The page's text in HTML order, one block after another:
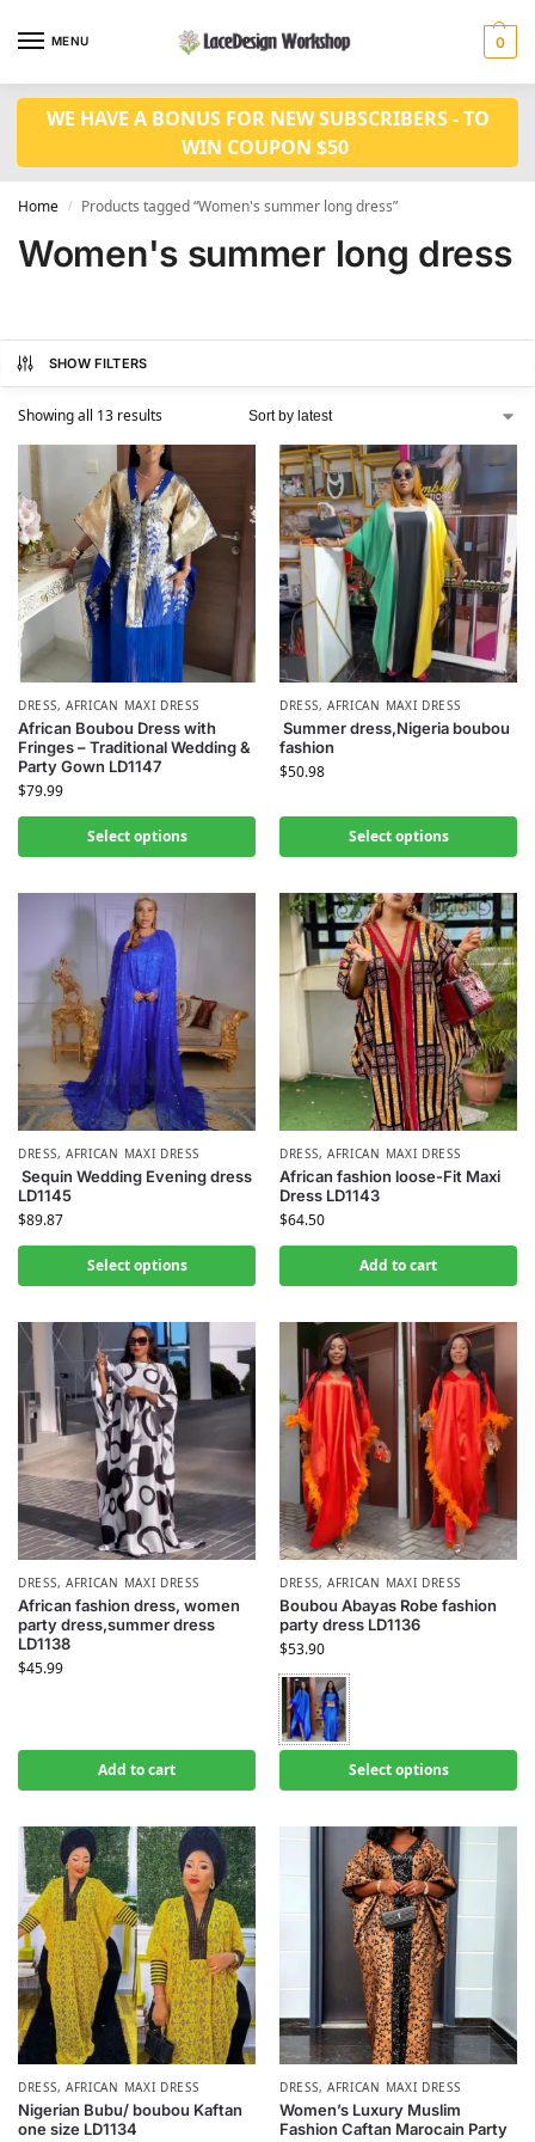
MENU 0
WE HAVE A BONUS FOR NEW SUBSCRIBERS - TO
WIN COUPON $50
Home / Products tagged “Women's summer long dress”
Women's summer long dress
SHOW FILTERS
Showing all 13 results
DRESS, AFRICAN MAXI DRESS
African Boubou Dress with
Fringes – Traditional Wedding &
Party Gown LD1147
$79.99
Select options
DRESS, AFRICAN MAXI DRESS
Summer dress,Nigeria boubou
fashion
$50.98
Select options
DRESS, AFRICAN MAXI DRESS
Sequin Wedding Evening dress
LD1145
$89.87
Select options
DRESS, AFRICAN MAXI DRESS
African fashion loose-Fit Maxi
Dress LD1143
$64.50
Add to cart
DRESS, AFRICAN MAXI DRESS
African fashion dress, women
party dress,summer dress
LD1138
$45.99
Add to cart
DRESS, AFRICAN MAXI DRESS
Boubou Abayas Robe fashion
party dress LD1136
$53.90
Select options
DRESS, AFRICAN MAXI DRESS
Nigerian Bubu/ boubou Kaftan
one size LD1134
DRESS, AFRICAN MAXI DRESS
Women’s Luxury Muslim
Fashion Caftan Marocain Party